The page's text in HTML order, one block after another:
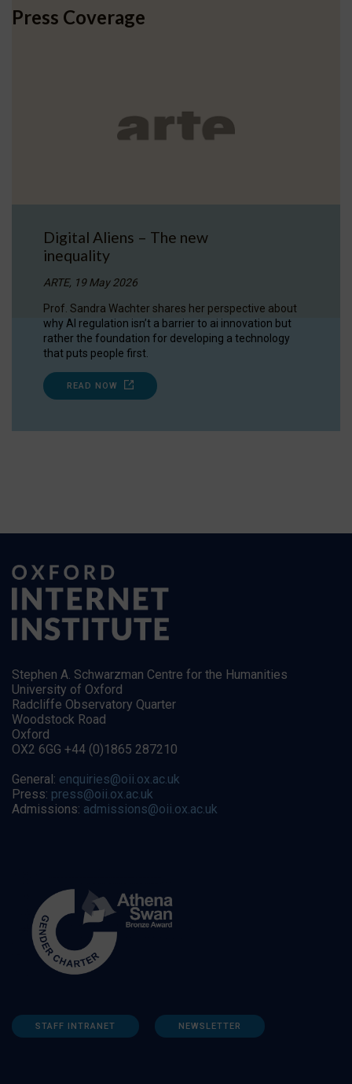
Press Coverage
Digital Aliens – The new
inequality
ARTE, 19 May 2026
Prof. Sandra Wachter shares her perspective about
why AI regulation isn’t a barrier to ai innovation but
rather the foundation for developing a technology
that puts people first.
READ NOW
Stephen A. Schwarzman Centre for the Humanities
University of Oxford
Radcliffe Observatory Quarter
Woodstock Road
Oxford
OX2 6GG +44 (0)1865 287210
General: enquiries@oii.ox.ac.uk
Press: press@oii.ox.ac.uk
Admissions: admissions@oii.ox.ac.uk
STAFF INTRANET NEWSLETTER